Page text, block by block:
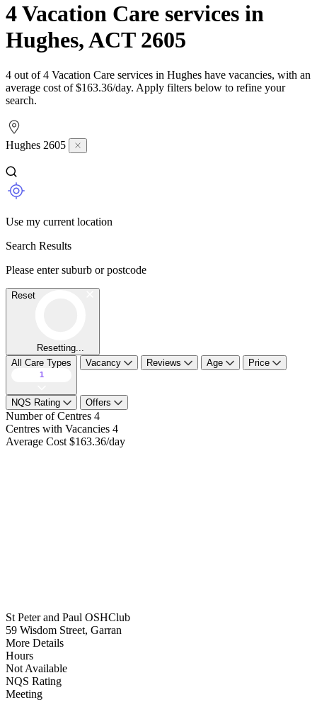
4Vacation Care services in
Hughes, ACT 2605
4 out of 4 Vacation Care services in Hughes have vacancies, with an
average cost of $163.36/day. Apply filters below to refine your
search.
Hughes 2605
Use my current location
Search Results
Please enter suburb or postcode
Reset
Resetting...
All Care Types
1
Vacancy Reviews Age Price
NQS Rating Offers
Number of Centres 4
Centres with Vacancies 4
Average Cost $163.36/day
St Peter and Paul OSHClub
59 Wisdom Street, Garran
More Details
Hours
Not Available
NQS Rating
Meeting